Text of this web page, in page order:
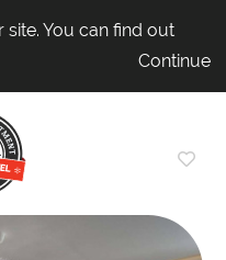
You can find out
Continue